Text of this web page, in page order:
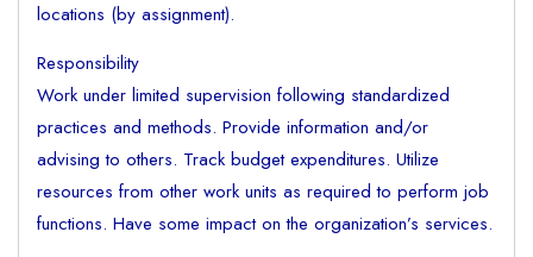
locations (by assignment).
Responsibility
Work under limited supervision following standardized
practices and methods. Provide information and/or
advising to others. Track budget expenditures. Utilize
resources from other work units as required to perform job
functions. Have some impact on the organization’s services.